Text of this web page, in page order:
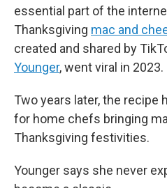
essential part of the
Thanksgiving mac and
created and shared by
Younger, went viral in 2023.
Two years later, the recipe
for home chefs bringing
Thanksgiving festivities.
Younger says she never